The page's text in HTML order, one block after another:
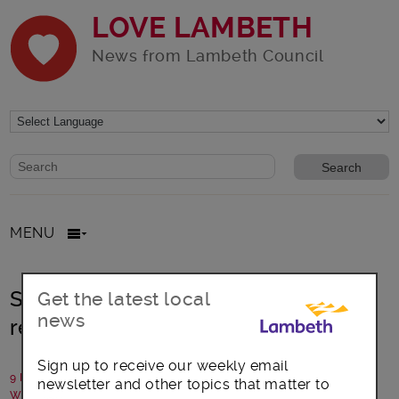
LOVE LAMBETH
News from Lambeth Council
Website search form
Search website
MENU
Scheme launched to help Lambeth
residents install solar power
9 February 2022
Written by: Lambeth Council
Get the latest local
news
Sign up to receive our weekly email
newsletter and other topics that matter to